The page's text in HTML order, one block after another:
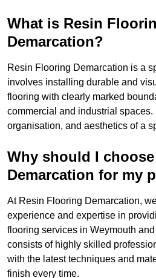
What is Resin
Demarcation?
Resin Flooring Demarcation is a
involves installing durable and
flooring with clearly marked
commercial and industrial spaces.
organisation, and aesthetics of a
Why should I
Demarcation for my
At Resin Flooring Demarcation,
experience and expertise in
flooring services in Weymouth
consists of highly skilled
with the latest techniques and
finish every time.